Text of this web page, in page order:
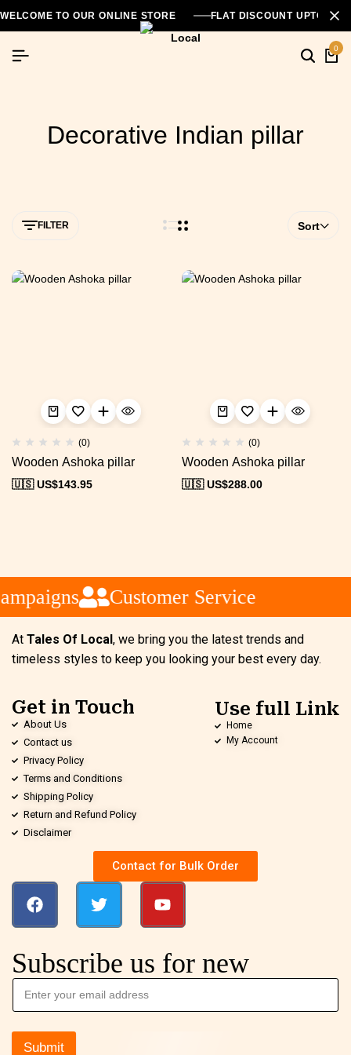
WELCOME TO OUR ONLINE STORE FLAT DISCOUNT UPTO
0
Decorative Indian pillar
FILTER Sort
(0)
Wooden Ashoka pillar
🇺🇸 US$143.95
(0)
Wooden Ashoka pillar
🇺🇸 US$288.00
Customer Service
At Tales Of Local, we bring you the latest trends and
timeless styles to keep you looking your best every day.
Get in Touch
About Us
Contact us
Privacy Policy
Terms and Conditions
Shipping Policy
Return and Refund Policy
Disclaimer
Use full Link
Home
My Account
Contact for Bulk Order
Subscribe us for new
Submit